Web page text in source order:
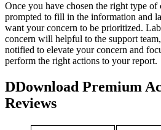
Once you have chosen the right type
prompted to fill in the information and
want your concern to be prioritized.
concern will helpful to the support
notified to elevate your concern and
perform the right actions to your report.
DDownload Premium
Reviews